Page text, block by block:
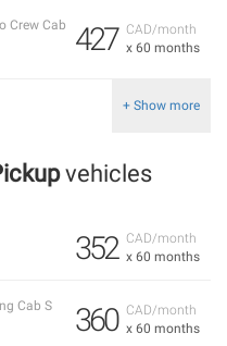
CAD/month
x 60 months
427
Crew Cab
+ Show more
vehicles
CAD/month
x 60 months
352
CAD/month
x 60 months
360
Cab S